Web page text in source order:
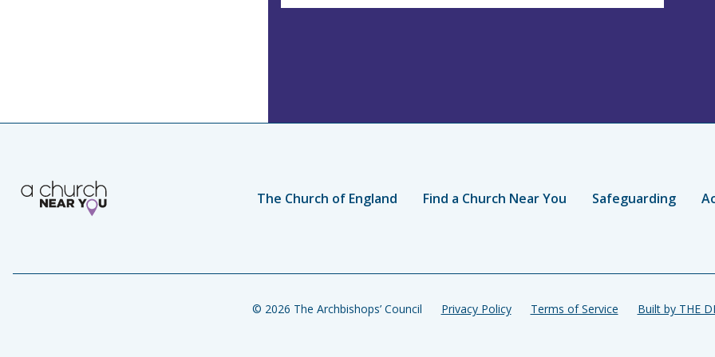
The Church of England Find a Church Near You Safeguarding
© 2026 The Archbishops’ Council Privacy Policy Terms of Service Built by THE